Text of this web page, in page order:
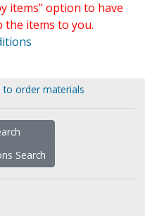
items" option to have
the items to you.
to order materials
Search